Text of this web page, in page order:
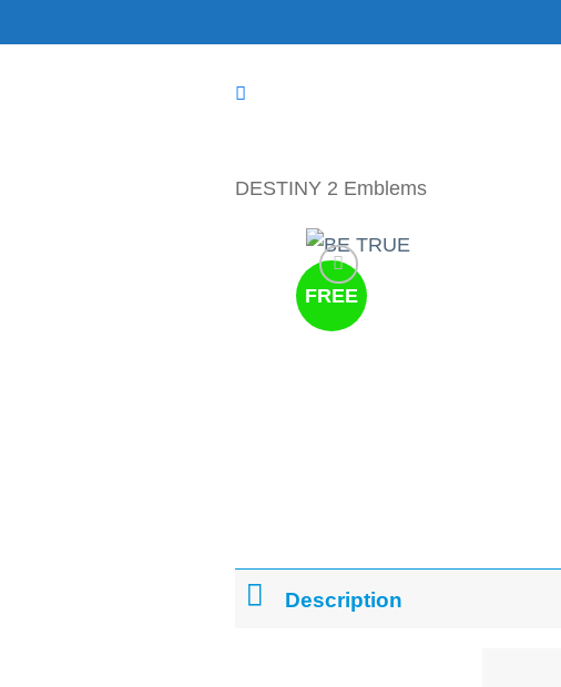
to
DESTINY 2 Emblems
FREE
Description